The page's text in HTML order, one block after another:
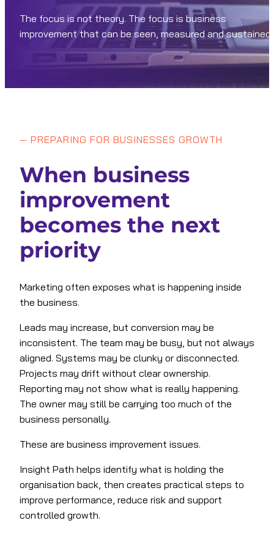
The focus is not theory. The focus is business
improvement that can be seen, measured and sustained.
— PREPARING FOR BUSINESSES GROWTH
When business
improvement
becomes the next
priority
Marketing often exposes what is happening inside
the business.
Leads may increase, but conversion may be
inconsistent. The team may be busy, but not always
aligned. Systems may be clunky or disconnected.
Projects may drift without clear ownership.
Reporting may not show what is really happening.
The owner may still be carrying too much of the
business personally.
These are business improvement issues.
Insight Path helps identify what is holding the
organisation back, then creates practical steps to
improve performance, reduce risk and support
controlled growth.